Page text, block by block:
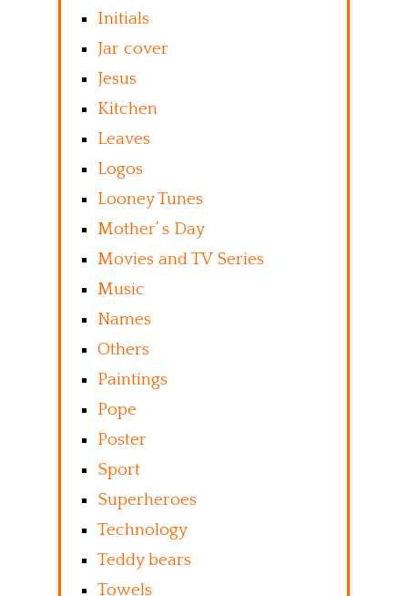
Initials
Jar cover
Jesus
Kitchen
Leaves
Logos
Looney Tunes
Mother’ s Day
Movies and TV Series
Music
Names
Others
Paintings
Pope
Poster
Sport
Superheroes
Technology
Teddy bears
Towels